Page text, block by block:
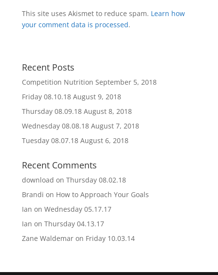
This site uses Akismet to reduce spam. Learn how
your comment data is processed.
Recent Posts
Competition Nutrition September 5, 2018
Friday 08.10.18 August 9, 2018
Thursday 08.09.18 August 8, 2018
Wednesday 08.08.18 August 7, 2018
Tuesday 08.07.18 August 6, 2018
Recent Comments
download on Thursday 08.02.18
Brandi on How to Approach Your Goals
Ian on Wednesday 05.17.17
Ian on Thursday 04.13.17
Zane Waldemaron Friday 10.03.14